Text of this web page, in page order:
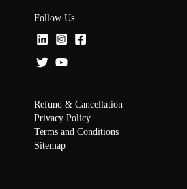
Follow Us
Refund & Cancellation
Privacy Policy
Terms and Conditions
Sitemap